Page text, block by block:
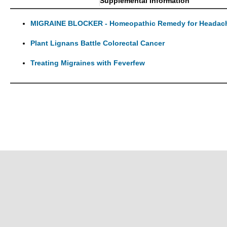
MIGRAINE BLOCKER - Homeopathic Remedy for
Plant Lignans Battle Colorectal Cancer
Treating Migraines with Feverfew